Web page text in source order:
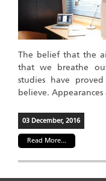
The belief that the
that we breathe
studies have
believe.
03 December, 2016
Read More...